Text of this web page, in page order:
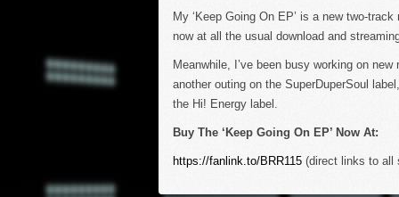
My ‘Keep Going On EP’ is a new two-
now at all the usual download and
Meanwhile, I’ve been busy working on
another outing on the SuperDuperSoul
the Hi! Energy label.
Buy The ‘Keep Going On EP’ Now At:
https://fanlink.to/BRR115(direct links to all